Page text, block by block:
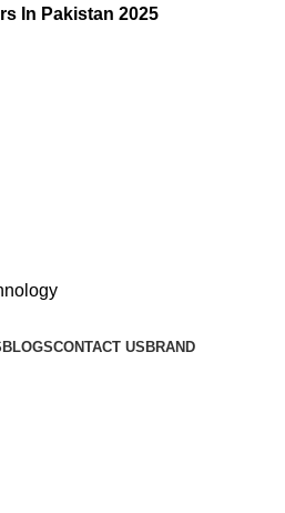
In Pakistan 2025
BLOGSCONTACT US BRAND